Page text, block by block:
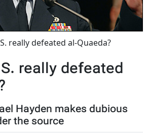
really defeated al-Quaeda?
really defeated
Hayden makes dubious
the source